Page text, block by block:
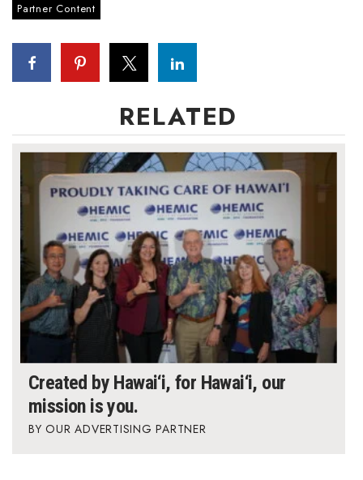
Partner Content
RELATED
Created by Hawai‘i, for Hawai‘i, our
mission is you.
OUR ADVERTISING PARTNER